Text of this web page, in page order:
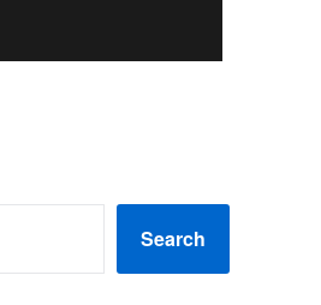
Search